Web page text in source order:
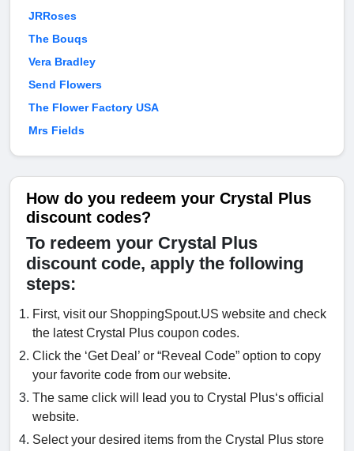
JRRoses
The Bouqs
Vera Bradley
Send Flowers
The Flower Factory USA
Mrs Fields
How do you redeem your Crystal Plus
discount codes?
To redeem your Crystal Plus
discount code, apply the following
steps:
First, visit our ShoppingSpout.US website and check
the latest Crystal Plus coupon codes.
Click the ‘Get Deal’ or “Reveal Code” option to copy
your favorite code from our website.
The same click will lead you to Crystal Plus‘s official
website.
Select your desired items from the Crystal Plus store